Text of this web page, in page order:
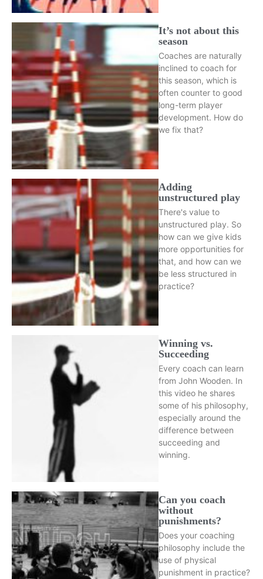
It’s not about this
season
Coaches are naturally
inclined to coach for
this season, which is
often counter to good
long-term player
development. How do
we fix that?
Adding
unstructured play
There's value to
unstructured play. So
how can we give kids
more opportunities for
that, and how can we
be less structured in
practice?
Winning vs.
Succeeding
Every coach can learn
from John Wooden. In
this video he shares
some of his philosophy,
especially around the
difference between
succeeding and
winning.
Can you coach
without
punishments?
Does your coaching
philosophy include the
use of physical
punishment in practice?